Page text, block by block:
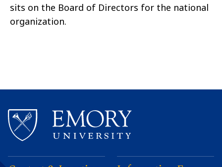
sits on the Board of Directors for the national
organization.